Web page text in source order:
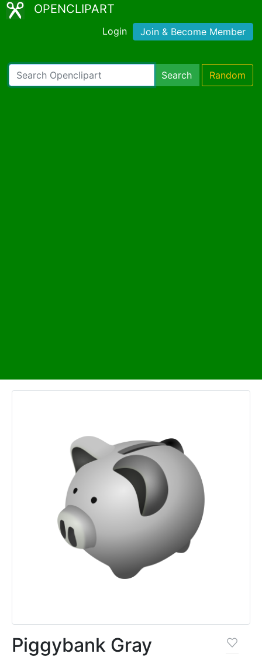
OPENCLIPART
Login Join & Become Member
Search Random
Piggybank Gray